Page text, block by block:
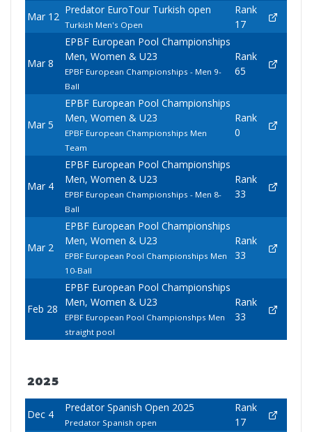
Mar 12
Predator EuroTour Turkish open
Turkish Men's Open
Rank
17
Mar 8
EPBF European Pool Championships
Men, Women & U23
EPBF European Championships - Men 9-
Ball
Rank
65
Mar 5
EPBF European Pool Championships
Men, Women & U23
EPBF European Championships Men
Team
Rank
0
Mar 4
EPBF European Pool Championships
Men, Women & U23
EPBF European Championships - Men 8-
Ball
Rank
33
Mar 2
EPBF European Pool Championships
Men, Women & U23
EPBF European Pool Championships Men
10-Ball
Rank
33
Feb 28
EPBF European Pool Championships
Men, Women & U23
EPBF European Pool Championshps Men
straight pool
Rank
33
2025
Dec 4
Predator Spanish Open 2025
Predator Spanish open
Rank
17